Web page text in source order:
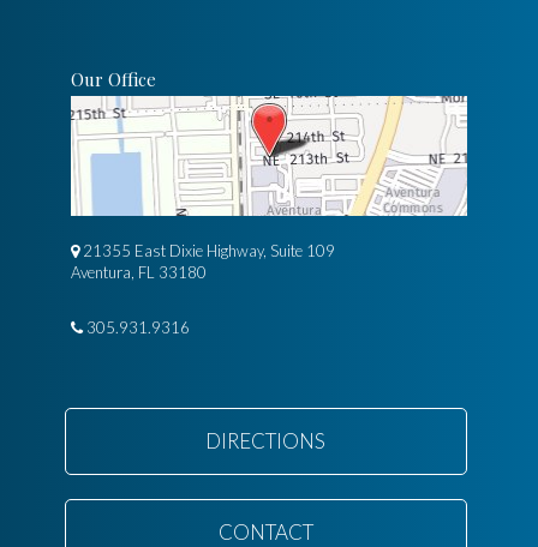
Our Office
21355 East Dixie Highway, Suite 109
Aventura, FL 33180
305.931.9316
DIRECTIONS
CONTACT